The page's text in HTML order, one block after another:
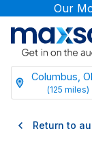
Our
Columbus,
(125 miles)
Return to